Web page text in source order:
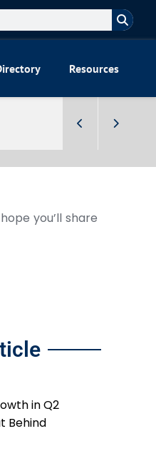
Resources
you’ll share
in Q2
Behind